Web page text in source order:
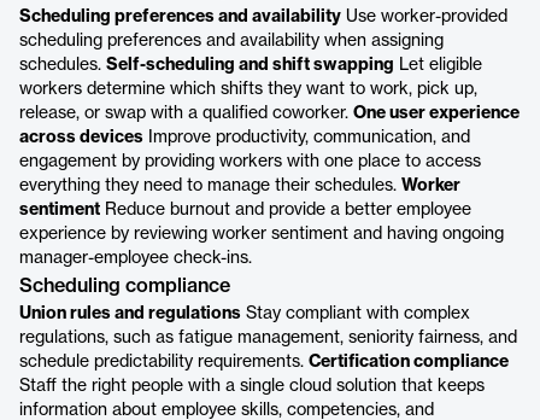
Scheduling preferences and availability Use worker-provided
scheduling preferences and availability when assigning
schedules. Self-scheduling and shift swapping Let eligible
workers determine which shifts they want to work, pick up,
release, or swap with a qualified coworker. One user experience
across devices Improve productivity, communication, and
engagement by providing workers with one place to access
everything they need to manage their schedules. Worker
sentiment Reduce burnout and provide a better employee
experience by reviewing worker sentiment and having ongoing
manager-employee check-ins.
Scheduling compliance
Union rules and regulations Stay compliant with complex
regulations, such as fatigue management, seniority fairness, and
schedule predictability requirements. Certification compliance
Staff the right people with a single cloud solution that keeps
information about employee skills, competencies, and